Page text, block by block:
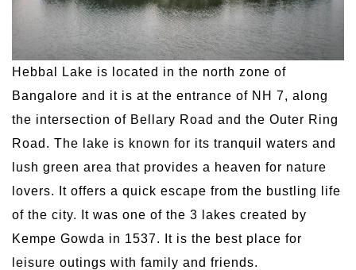
Hebbal Lake is located in the north zone of
Bangalore and it is at the entrance of NH 7, along
the intersection of Bellary Road and the Outer Ring
Road. The lake is known for its tranquil waters and
lush green area that provides a heaven for nature
lovers. It offers a quick escape from the bustling life
of the city. It was one of the 3 lakes created by
Kempe Gowda in 1537. It is the best place for
leisure outings with family and friends.